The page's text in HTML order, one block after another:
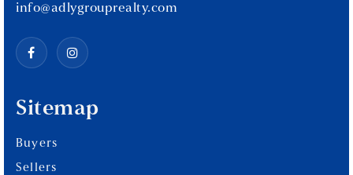
Sitemap
Buyers
Sellers
info@adlygrouprealty.com